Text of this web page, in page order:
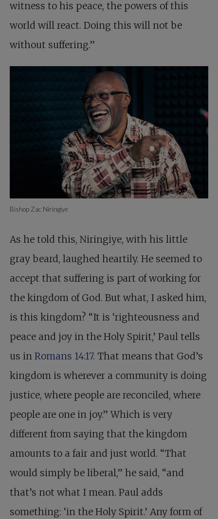
witness to his peace, the powers of this
world will react. Doing this will not be
without suffering.”
Bishop Zac Niringiye
As he told this, Niringiye, with his little
gray beard, laughed heartily. He seemed to
accept that suffering is part of working for
the kingdom of God. But what, I asked him,
is this kingdom? “It is ‘righteousness and
peace and joy in the Holy Spirit,’ Paul tells
us in Romans 14:17. That means that God’s
kingdom is wherever a community is doing
justice, where people are reconciled, where
people are one in joy.” Which is very
different from saying that the kingdom
amounts to a fair and just world. “That
would simply be liberal,” he said, “and
that’s not what I mean. Paul adds
something: ‘in the Holy Spirit.’ Any form of